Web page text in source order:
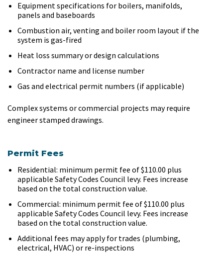
Equipment specifications for boilers, manifolds,
panels and baseboards
Combustion air, venting and boiler room layout if the
system is gas-fired
Heat loss summary or design calculations
Contractor name and license number
Gas and electrical permit numbers (if applicable)
Complex systems or commercial projects may require
engineer stamped drawings.
Permit Fees
Residential: minimum permit fee of $110.00 plus
applicable Safety Codes Council levy. Fees increase
based on the total construction value.
Commercial: minimum permit fee of $110.00 plus
applicable Safety Codes Council levy. Fees increase
based on the total construction value.
Additional fees may apply for trades (plumbing,
electrical, HVAC) or re-inspections